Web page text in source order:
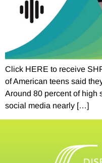
Click HERE to receive
of American teens said
Around 80 percent of high
social media nearly […]